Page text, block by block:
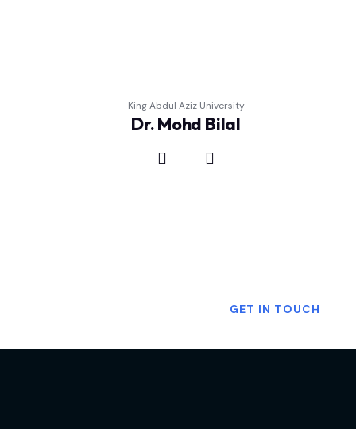
King Abdul Aziz University
Dr. Mohd Bilal
GET IN TOUCH